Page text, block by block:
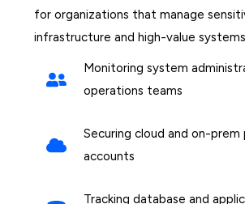
for organizations that manage
infrastructure and high-value
Monitoring system
operations teams
Securing cloud and on-prem
accounts
Tracking database and